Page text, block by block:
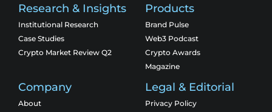
Research & Insights
Institutional Research
Case Studies
Crypto Market Review Q2
Products
Brand Pulse
Web3 Podcast
Crypto Awards
Magazine
Company
About
Legal & Editorial
Privacy Policy